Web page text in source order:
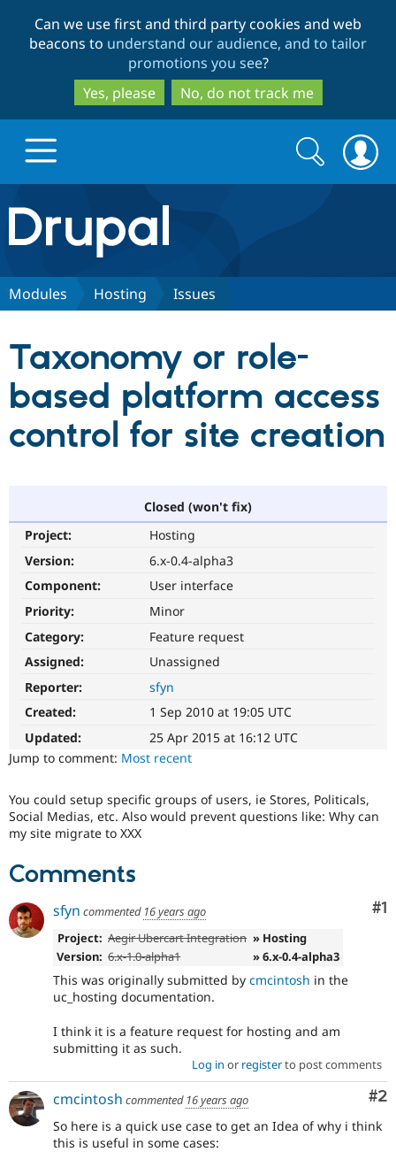
to
main
content
to
search
Can we use first and third party cookies and web
beacons to understand our audience, and to tailor
promotions you see?
Yes, please
No, do not track me
Drupal.org home
Discover Drupal
Drupal CMS
Drupal AI
Drupal for
Drupal for
Drupal for
Drupal for
Download
Themes
Site
Issue
Partners & Services
Find a
Become a
Drupal
Community
Community
News &
Slack
Newsletters
Support Drupal
Become a
Drupal
Get Started
Search
form
Search
Modules Hosting Issues
Taxonomy or role-
based platform access
control for site creation
Closed (won't fix)
Project:
Hosting
Version:
6.x-0.4-alpha3
Component:
User interface
Priority:
Minor
Category:
Feature request
Assigned:
Unassigned
Reporter:
sfyn
Created:
1 Sep 2010 at 19:05 UTC
Updated:
25 Apr 2015 at 16:12 UTC
Jump to comment: Most recent
You could setup specific groups of users, ie Stores, Politicals,
Social Medias, etc. Also would prevent questions like: Why can
my site migrate to XXX
Comments
#1
sfyn commented 16 years ago
Project: Aegir Ubercart Integration » Hosting
Version: 6.x-1.0-alpha1 » 6.x-0.4-alpha3
This was originally submitted by cmcintosh in the
uc_hosting documentation.
I think it is a feature request for hosting and am
submitting it as such.
Log in or registerto post comments
#2
cmcintosh commented 16 years ago
So here is a quick use case to get an Idea of why i think
this is useful in some cases: